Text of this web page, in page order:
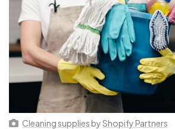
Cleaning supplies byShopify Partners